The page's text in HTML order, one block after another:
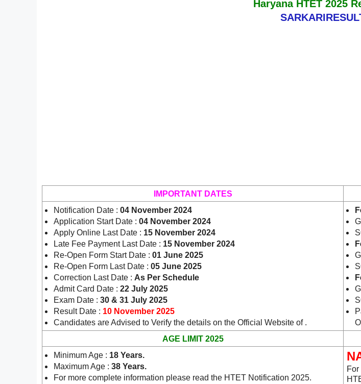
Haryana HTET 2025
IMPORTANT DATES
Notification Date : 04 November 2024
Application Start Date : 04 November 2024
Apply Online Last Date : 15 November 2024
Late Fee Payment Last Date : 15 November 2024
Re-Open Form Start Date : 01 June 2025
Re-Open Form Last Date : 05 June 2025
Correction Last Date : As Per Schedule
Admit Card Date : 22 July 2025
Exam Date : 30 & 31 July 2025
Result Date : 10 November 2025
Candidates are Advised to Verify the details on the Official Website of .
AGE LIMIT 2025
Minimum Age : 18 Years.
Maximum Age : 38 Years.
For more complete information please read the HTET Notification 2025.